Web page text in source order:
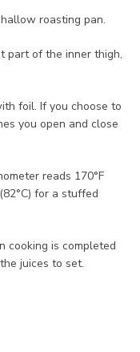
roasting pan.
part of the inner thigh,
foil. If you choose to
you open and close
reads 170°F
for a stuffed
cooking is completed
juices to set.